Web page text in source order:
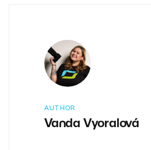
AUTHOR
Vanda Vyoralová